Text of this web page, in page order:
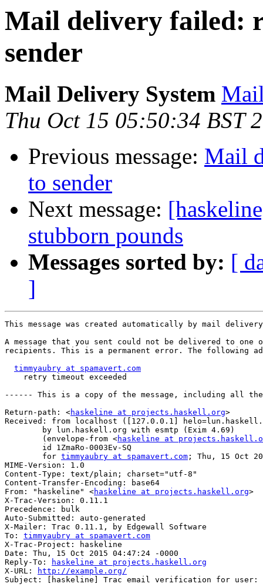
Mail delivery failed:
sender
Mail Delivery System
Thu Oct 15 05:50:34 BST
Previous message: Mail
to sender
Next message:
stubborn pounds
Messages sorted by: [
]
This message was created automatically by mail
A message that you sent could not be delivered to one
recipients. This is a permanent error. The following
timmyaubry at spamavert.com
    retry timeout exceeded
------ This is a copy of the message, including all
Return-path: <haskeline at projects.haskell.org>
Received: from localhost ([127.0.0.1]
	(envelope-from <
haskeline at
	for
timmyaubry at spamavert.com ; Thu, 15 Oct
MIME-Version: 1.0
Content-Type: text/plain; charset="utf-8"
Content-Transfer-Encoding: base64
From: "haskeline" <haskeline at projects.haskell.org>
X-Trac-Version: 0.11.1
Precedence: bulk
Auto-Submitted: auto-generated
X-Mailer: Trac 0.11.1, by Edgewall Software
To: timmyaubry at spamavert.com
X-Trac-Project: haskeline
Date: Thu, 15 Oct 2015 04:47:24 -0000
Reply-To:
haskeline at projects.haskell.org
X-URL:
http://example.org/
Subject: [haskeline] Trac email verification for user: